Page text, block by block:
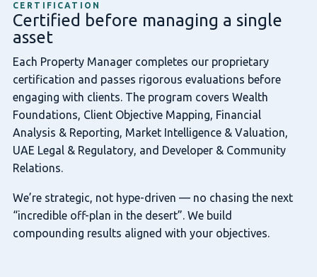
CERTIFICATION
Certified before managing a single
asset
Each Property Manager completes our proprietary
certification and passes rigorous evaluations before
engaging with clients. The program covers Wealth
Foundations, Client Objective Mapping, Financial
Analysis & Reporting, Market Intelligence & Valuation,
UAE Legal & Regulatory, and Developer & Community
Relations.
We’re strategic, not hype-driven — no chasing the next
“incredible off-plan in the desert”. We build
compounding results aligned with your objectives.